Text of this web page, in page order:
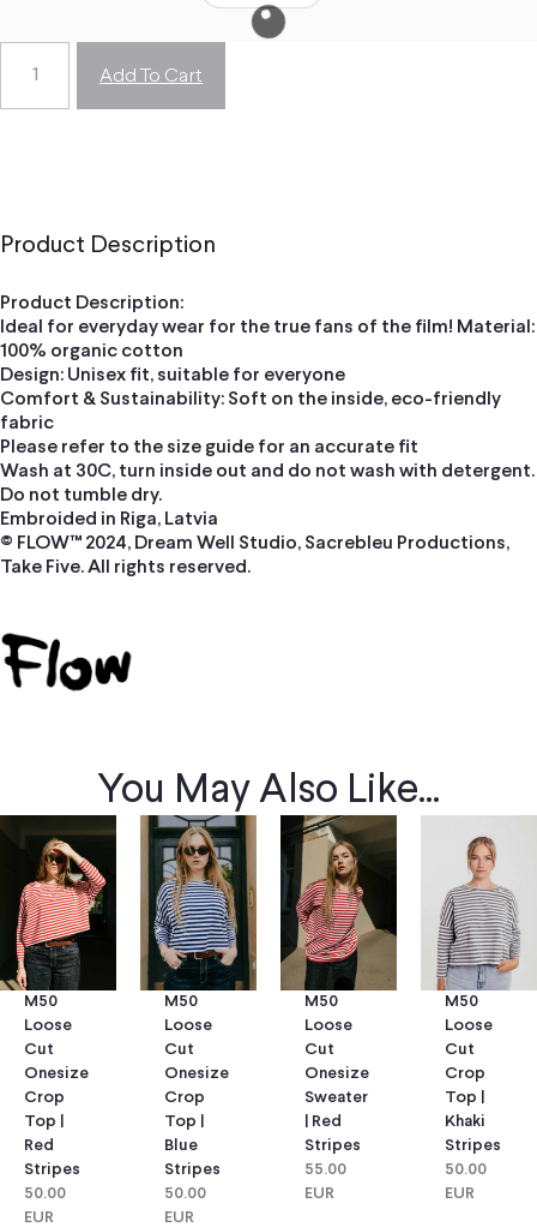
Add To Cart
Product Description
Product Description:
Ideal for everyday wear for the true fans of the film! Material:
100% organic cotton
Design: Unisex fit, suitable for everyone
Comfort & Sustainability: Soft on the inside, eco-friendly
fabric
Please refer to the size guide for an accurate fit
Wash at 30C, turn inside out and do not wash with detergent.
Do not tumble dry.
Embroided in Riga, Latvia
© FLOW™ 2024, Dream Well Studio, Sacrebleu Productions,
Take Five. All rights reserved.
You May Also Like...
M50
Loose
Cut
Onesize
Crop
Top |
Red
Stripes
50.00
EUR
M50
Loose
Cut
Onesize
Crop
Top |
Blue
Stripes
50.00
EUR
M50
Loose
Cut
Onesize
Sweater
| Red
Stripes
55.00
EUR
M50
Loose
Cut
Crop
Top |
Khaki
Stripes
50.00
EUR